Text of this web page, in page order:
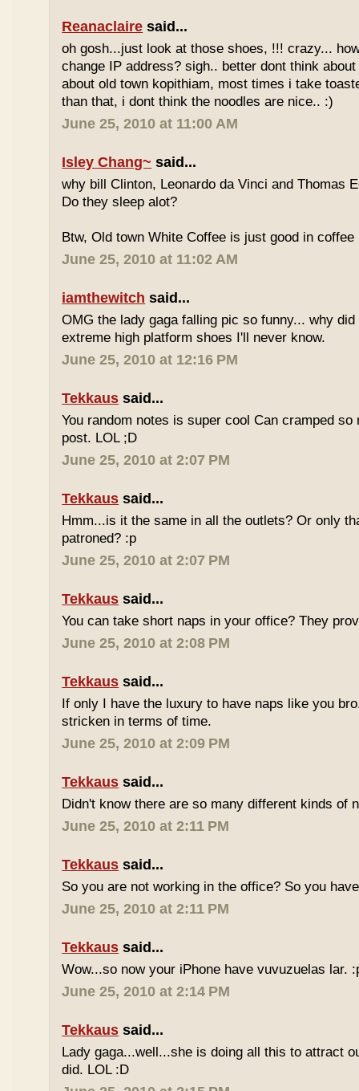
Reanaclaire said...
oh gosh...just look at those shoes, !!! crazy...
change IP address? sigh.. better dont think
about old town kopithiam, most times i take
than that, i dont think the noodles are nice.. :)
June 25, 2010 at 11:00 AM
Isley Chang~ said...
why bill Clinton, Leonardo da Vinci and Thomas
Do they sleep alot?
Btw, Old town White Coffee is just good in
June 25, 2010 at 11:02 AM
iamthewitch said...
OMG the lady gaga falling pic so funny... why
extreme high platform shoes I'll never know.
June 25, 2010 at 12:16 PM
Tekkaus said...
You random notes is super cool Can cramped so
post. LOL ;D
June 25, 2010 at 2:07 PM
Tekkaus said...
Hmm...is it the same in all the outlets? Or only
patroned? :p
June 25, 2010 at 2:07 PM
Tekkaus said...
You can take short naps in your office? They
June 25, 2010 at 2:08 PM
Tekkaus said...
If only I have the luxury to have naps like you
stricken in terms of time.
June 25, 2010 at 2:09 PM
Tekkaus said...
Didn't know there are so many different kinds of
June 25, 2010 at 2:11 PM
Tekkaus said...
So you are not working in the office? So you
June 25, 2010 at 2:11 PM
Tekkaus said...
Wow...so now your iPhone have vuvuzuelas lar.
June 25, 2010 at 2:14 PM
Tekkaus said...
Lady gaga...well...she is doing all this to attract
did. LOL :D